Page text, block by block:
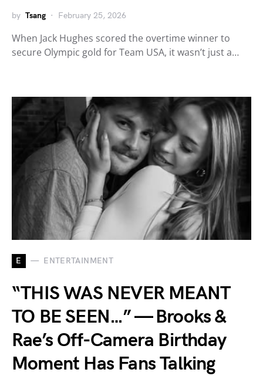
by Tsang February 25, 2026
When Jack Hughes scored the overtime winner to
secure Olympic gold for Team USA, it wasn’t just a…
E ENTERTAINMENT
“THIS WAS NEVER MEANT
TO BE SEEN…” — Brooks &
Rae’s Off-Camera Birthday
Moment Has Fans Talking